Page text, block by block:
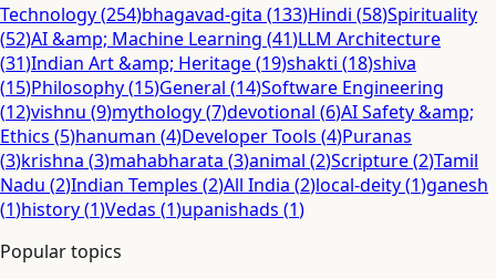
Technology(254)bhagavad-gita (133)Hindi (58)Spirituality
(52)AI &amp; Machine Learning (41)LLM Architecture
(31)Indian Art &amp; Heritage(19)shakti (18)shiva
(15)Philosophy(15)General (14)Software Engineering
(12)vishnu (9)mythology(7)devotional (6)AI Safety &amp;
Ethics (5)hanuman (4)Developer Tools (4)Puranas
(3)krishna (3)mahabharata (3)animal (2)Scripture(2)Tamil
Nadu (2)Indian Temples (2)All India (2)local-deity(1)ganesh
(1)history(1)Vedas (1)upanishads (1)
Popular topics